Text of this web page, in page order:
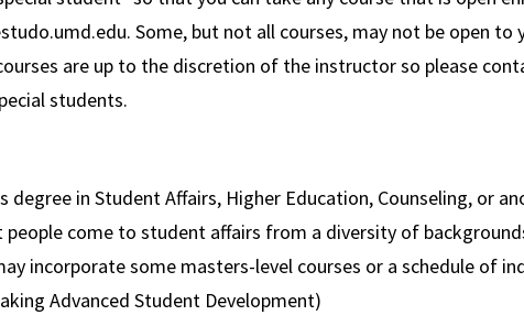
Some, but not all courses, may not be open to
are up to the discretion of the instructor so please
students.
in Student Affairs, Higher Education, Counseling, or
come to student affairs from a diversity of
incorporate some masters-level courses or a schedule of
Advanced Student Development)